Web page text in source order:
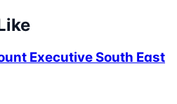
Executive South East